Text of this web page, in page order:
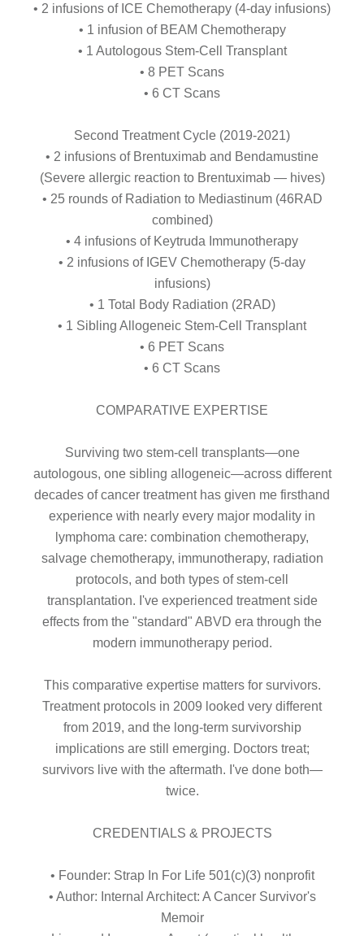
• 2 infusions of ICE Chemotherapy (4-day infusions)
• 1 infusion of BEAM Chemotherapy
• 1 Autologous Stem-Cell Transplant
• 8 PET Scans
• 6 CT Scans
Second Treatment Cycle (2019-2021)
• 2 infusions of Brentuximab and Bendamustine
(Severe allergic reaction to Brentuximab — hives)
• 25 rounds of Radiation to Mediastinum (46RAD
combined)
• 4 infusions of Keytruda Immunotherapy
• 2 infusions of IGEV Chemotherapy (5-day
infusions)
• 1 Total Body Radiation (2RAD)
• 1 Sibling Allogeneic Stem-Cell Transplant
• 6 PET Scans
• 6 CT Scans
COMPARATIVE EXPERTISE
Surviving two stem-cell transplants—one
autologous, one sibling allogeneic—across different
decades of cancer treatment has given me firsthand
experience with nearly every major modality in
lymphoma care: combination chemotherapy,
salvage chemotherapy, immunotherapy, radiation
protocols, and both types of stem-cell
transplantation. I've experienced treatment side
effects from the "standard" ABVD era through the
modern immunotherapy period.
This comparative expertise matters for survivors.
Treatment protocols in 2009 looked very different
from 2019, and the long-term survivorship
implications are still emerging. Doctors treat;
survivors live with the aftermath. I've done both—
twice.
CREDENTIALS & PROJECTS
• Founder: Strap In For Life 501(c)(3) nonprofit
• Author: Internal Architect: A Cancer Survivor's
Memoir